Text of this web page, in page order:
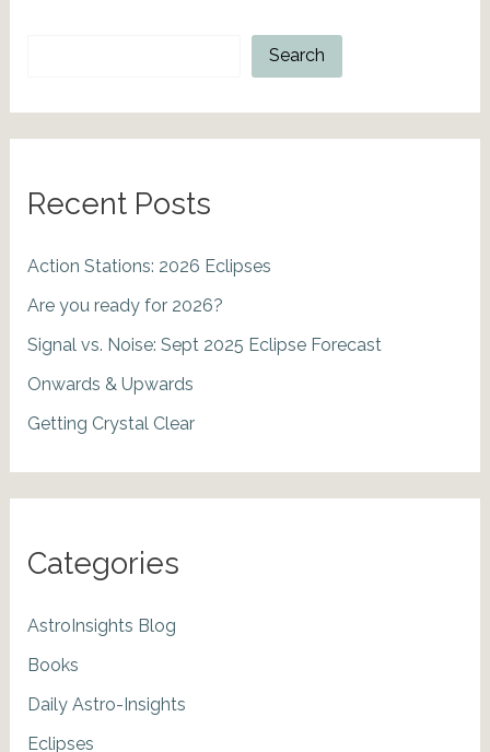
Search
Recent Posts
Action Stations: 2026 Eclipses
Are you ready for 2026?
Signal vs. Noise: Sept 2025 Eclipse Forecast
Onwards & Upwards
Getting Crystal Clear
Categories
AstroInsights Blog
Books
Daily Astro-Insights
Eclipses